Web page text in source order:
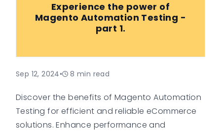
Experience the power of
Magento Automation Testing -
part 1.
Sep 12, 2024• 8 min read
Discover the benefits of Magento Automation
Testing for efficient and reliable eCommerce
solutions. Enhance performance and